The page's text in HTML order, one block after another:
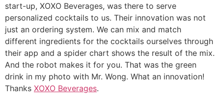
start-up, XOXO Beverages, was there to serve
personalized cocktails to us. Their innovation was not
just an ordering system. We can mix and match
different ingredients for the cocktails ourselves through
their app and a spider chart shows the result of the mix.
And the robot makes it for you. That was the green
drink in my photo with Mr. Wong. What an innovation!
Thanks XOXO Beverages.